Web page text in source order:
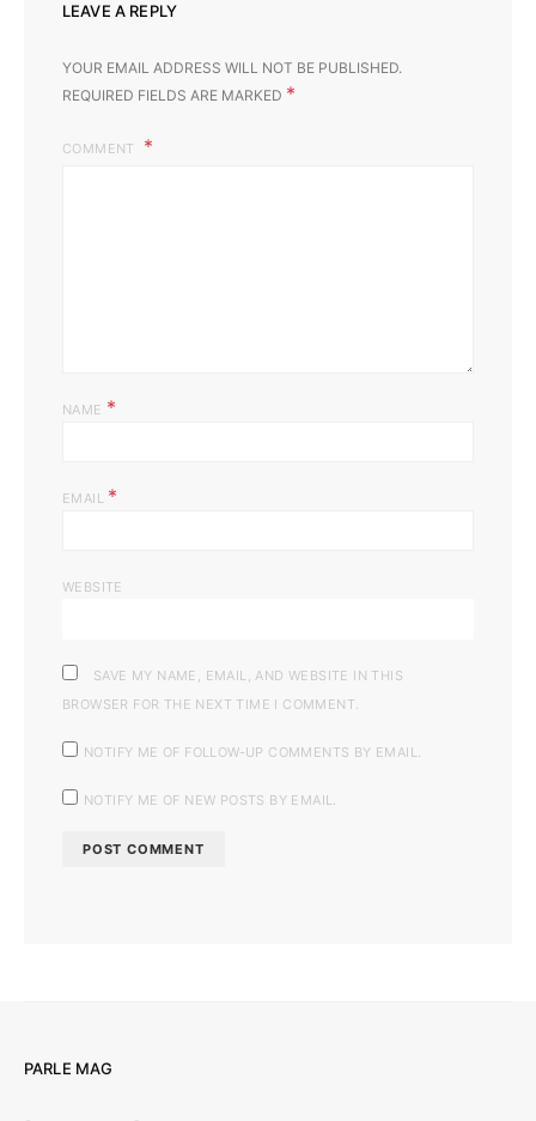
LEAVE A REPLY
YOUR EMAIL ADDRESS WILL NOT BE PUBLISHED.
REQUIRED FIELDS ARE MARKED *
COMMENT
NAME *
EMAIL *
WEBSITE
SAVE MY NAME, EMAIL, AND WEBSITE IN THIS
BROWSER FOR THE NEXT TIME I COMMENT.
NOTIFY ME OF FOLLOW-UP COMMENTS BY EMAIL.
NOTIFY ME OF NEW POSTS BY EMAIL.
PARLE MAG